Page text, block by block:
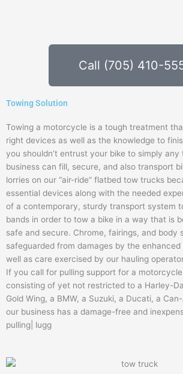
Call (705) 410-
Towing Solution
Towing a motorcycle is a tough treatment
right devices as well as the knowledge to
you shouldn’t entrust your bike to simply
business can fill, secure, and also transport
lorries on our “air-ride” flatbed tow trucks
essential devices along with the needed
of a contemporary, sturdy transport system
bands in order to tow a bike in a way that is
safe and secure. Chrome, fairings, and body
safeguarded from damages by the
well as care exercised by our hauling
If you call for pulling support for a
consisting of yet not restricted to a Harley-
Gold Wing, a BMW, a Suzuki, a Ducati, a
our business has a damage-free and
pulling| lugg